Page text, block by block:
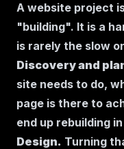
A website project
"building". It is a
is rarely the slow
Discovery and
site needs to do,
page is there to
end up rebuilding
Design. Turning